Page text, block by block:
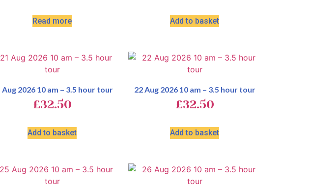
Read more Add to basket
Aug 2026 10 am – 3.5 hour tour
£32.50
Add to basket
22 Aug 2026 10 am – 3.5 hour tour
£32.50
Add to basket